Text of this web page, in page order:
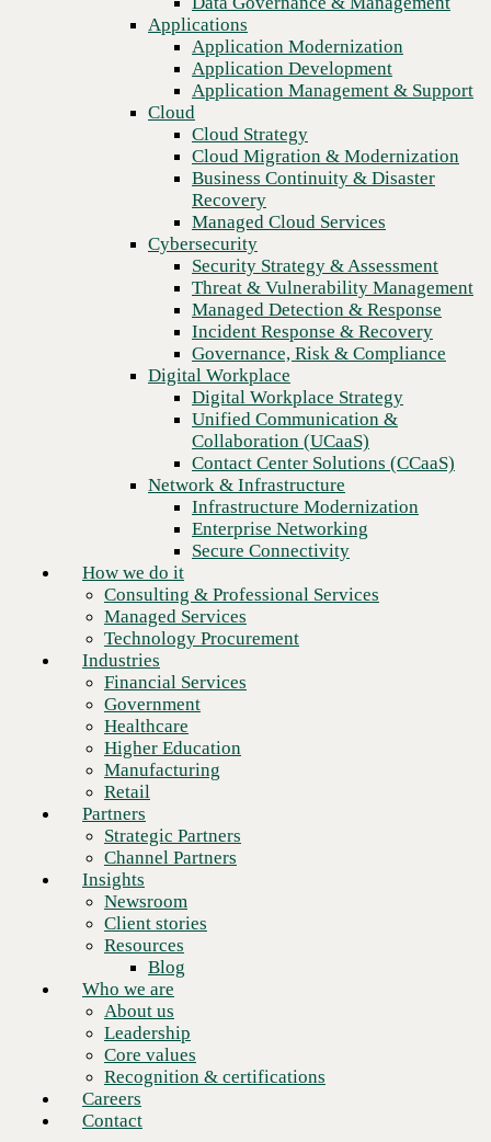
Recovery
Managed Cloud Services
Cybersecurity
Security Strategy & Assessment
Threat & Vulnerability Management
Managed Detection & Response
Incident Response & Recovery
Governance, Risk & Compliance
Digital Workplace
Digital Workplace Strategy
Unified Communication &
Collaboration (UCaaS)
Contact Center Solutions (CCaaS)
Network & Infrastructure
Infrastructure Modernization
Enterprise Networking
Secure Connectivity
Consulting & Professional Services
Managed Services
Technology Procurement
Financial Services
Higher Education
Manufacturing
Retail
Partners
Strategic Partners
Channel Partners
Insights
Newsroom
Client stories
Resources
Blog
Who we are
About us
Leadership
Core values
Recognition & certifications
Careers
Contact
Applications
Application Modernization
Application Development
Application Management & Support
Cloud
Cloud Strategy
Cloud Migration & Modernization
Business Continuity & Disaster
Recovery
Managed Cloud Services
Cybersecurity
Security Strategy & Assessment
Threat & Vulnerability Management
Managed Detection & Response
Incident Response & Recovery
Governance, Risk & Compliance
Digital Workplace
Digital Workplace Strategy
Unified Communication &
Collaboration (UCaaS)
Contact Center Solutions (CCaaS)
Network & Infrastructure
Infrastructure Modernization
Enterprise Networking
Secure Connectivity
How we do it
Consulting & Professional Services
Managed Services
Technology Procurement
Industries
Financial Services
Government
Healthcare
Higher Education
Manufacturing
Retail
Partners
Strategic Partners
Channel Partners
Insights
Newsroom
Client stories
Resources
Blog
Who we are
About us
Leadership
Core values
Recognition & certifications
Careers
Contact
Cyber Insurance, part 4: What do you do if your cybersecurity
insurance policy is denied?